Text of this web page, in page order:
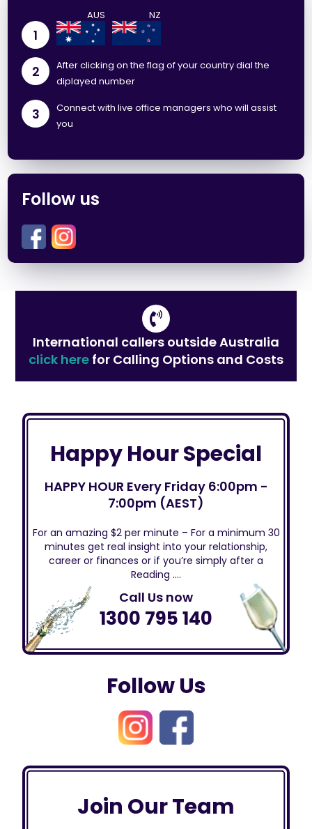
1
2
After clicking on the flag of your country dial the
diplayed number
3
Connect with live office managers who will assist
you
Follow us
International callers outside Australia
click here for Calling Options and Costs
Happy Hour Special
HAPPY HOUR Every Friday 6:00pm -
7:00pm (AEST)
For an amazing $2 per minute – For a minimum 30
minutes get real insight into your relationship,
career or finances or if you’re simply after a
Reading ….
Call Us now
1300 795 140
Follow Us
Join Our Team